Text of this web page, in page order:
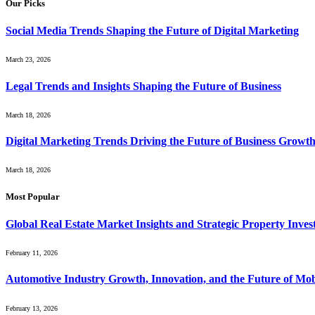
Our Picks
Social Media Trends Shaping the Future of Digital Marketing
March 23, 2026
Legal Trends and Insights Shaping the Future of Business
March 18, 2026
Digital Marketing Trends Driving the Future of Business Growth
March 18, 2026
Most Popular
Global Real Estate Market Insights and Strategic Property
February 11, 2026
Automotive Industry Growth, Innovation, and the Future of
February 13, 2026